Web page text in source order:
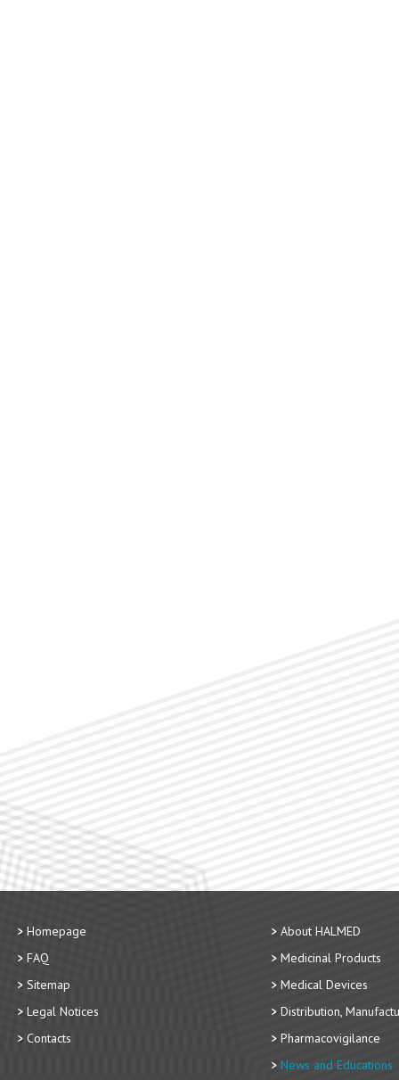
Homepage
FAQ
Sitemap
Legal Notices
Contacts
About HALMED
Medicinal Products
Medical Devices
Distribution,
Pharmacovigilance
News and Educations